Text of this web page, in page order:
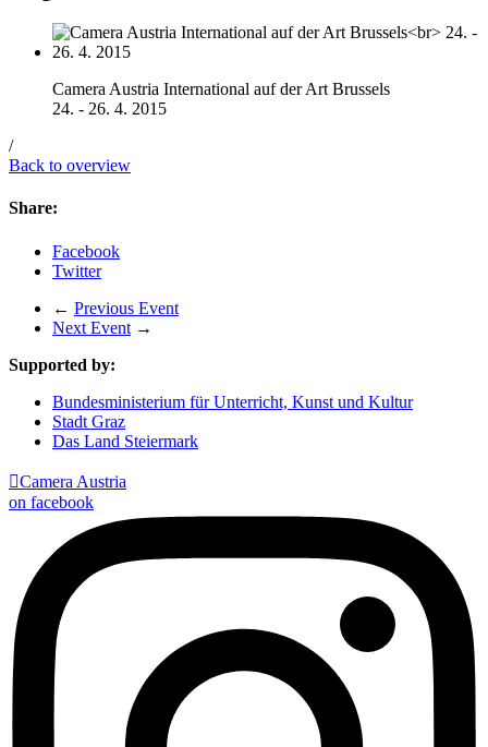
Camera Austria International auf der Art Brussels
24. - 26. 4. 2015
/
Back to overview
Share:
Facebook
Twitter
← Previous Event
Next Event →
Supported by:
Bundesministerium für Unterricht, Kunst und Kultur
Stadt Graz
Das Land Steiermark
Camera Austria
on facebook